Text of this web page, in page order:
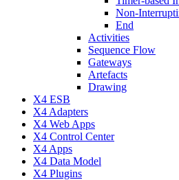
Non-
End
Activities
Sequence Flow
Gateways
Artefacts
Drawing
X4 ESB
X4 Adapters
X4 Web Apps
X4 Control Center
X4 Apps
X4 Data Model
X4 Plugins